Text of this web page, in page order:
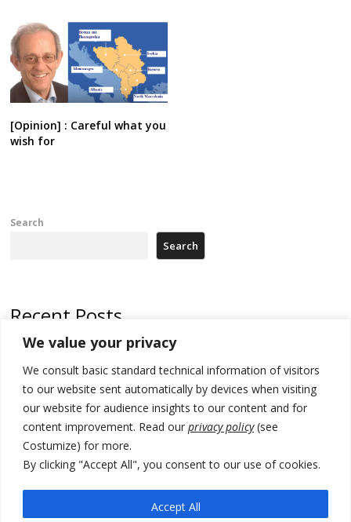
We value your privacy
We consult basic standard technical information of visitors
to our website sent automatically by devices when visiting
our website for audience insights to our content and for
content improvement. Read our privacy policy(see
Costumize) for more.
By clicking "Accept All", you consent to our use of cookies.
Accept All
[Opinion] : Careful what you
wish for
Search
Search
Recent Posts
Serbia’s President threatens Kosovo with divert of watercourse of
Iber River
Kosovo capital removes Ukraine’s flag in protest to Zelenskyy’s
statement over non-recognition
[Opinion]: Non-recognition of Kosovo by Zelenskyy and his
exploratory visit to Russia – friendly Serbia
Tensions in Kosovo Parliament and chaos over formation of new